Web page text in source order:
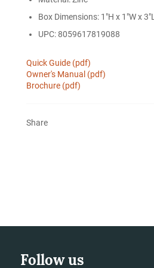
Box Dimensions: 1"H x 1"W x
UPC: 8059617819088
Quick Guide (pdf)
Owner's Manual (pdf)
Brochure (pdf)
Share
Follow us